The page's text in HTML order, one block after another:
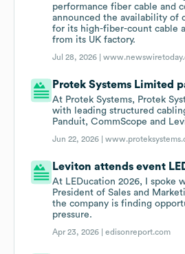
performance fiber cable and
announced the availability of
for its high-fiber-count cable
from its UK factory.
Jul 28, 2026 |
Protek Systems Limited
At Protek Systems, Protek
with leading structured
Panduit, CommScope and
Jun 22, 2026 |
Leviton attends event
At LEDucation 2026, I spoke
President of Sales and
the company is finding
pressure.
Apr 23, 2026 |edisonreport.com